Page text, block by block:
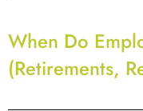
When Do
(Retirements,